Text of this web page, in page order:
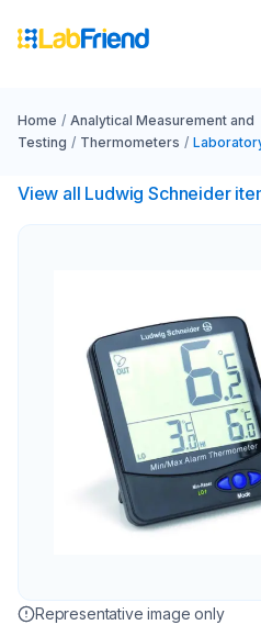
Home / Analytical Measurement and
Testing / Thermometers /
View all Ludwig Schneider
Representative image only